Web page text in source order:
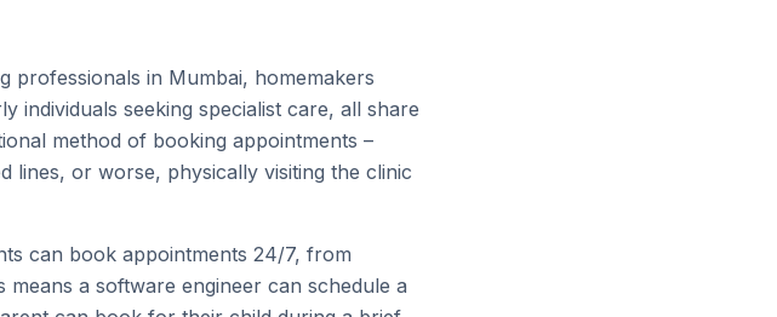
professionals in Mumbai, homemakers
individuals seeking specialist care, all share
method of booking appointments –
lines, or worse, physically visiting the clinic
can book appointments 24/7, from
a software engineer can schedule a